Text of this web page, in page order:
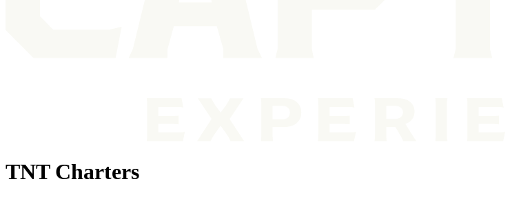
TNT Charters